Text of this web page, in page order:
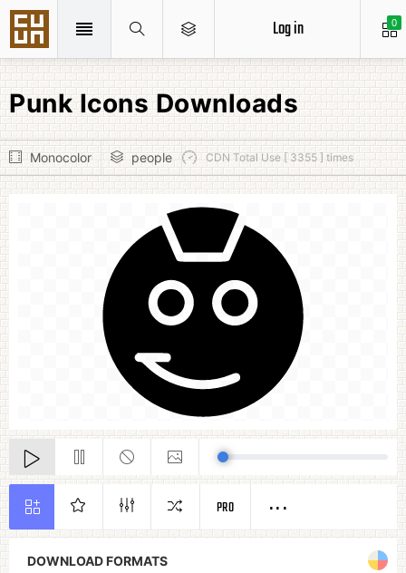
0
Log in
Punk Icons Downloads
Monocolor people CDN Total Use [ 3355 ] times
DOWNLOAD FORMATS
PRO